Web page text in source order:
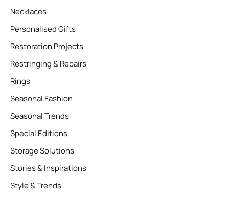
Necklaces
Personalised Gifts
Restoration Projects
Restringing & Repairs
Rings
Seasonal Fashion
Seasonal Trends
Special Editions
Storage Solutions
Stories & Inspirations
Style & Trends